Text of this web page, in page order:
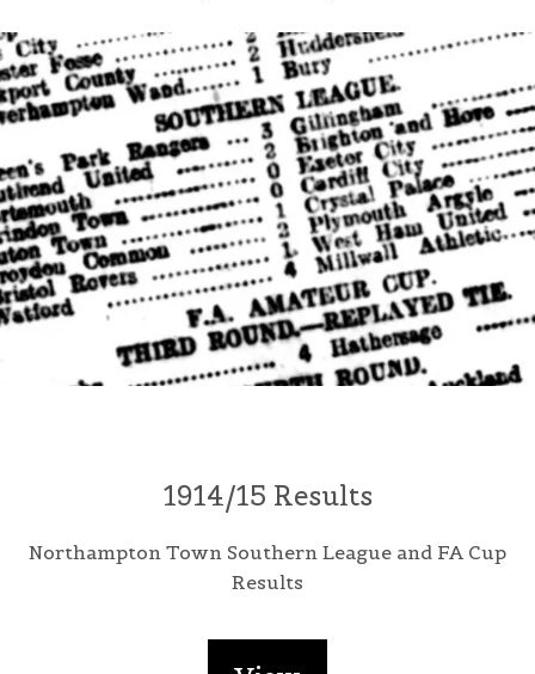
1914/15 Results
Northampton Town Southern League and FA Cup
Results